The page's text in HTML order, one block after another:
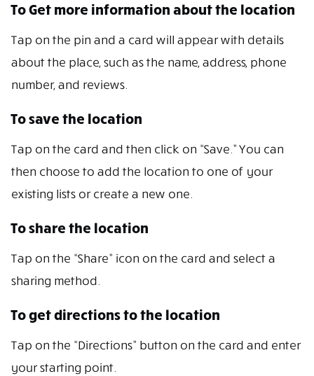
To Get more information about the location
Tap on the pin and a card will appear with details
about the place, such as the name, address, phone
number, and reviews.
To save the location
Tap on the card and then click on “Save.” You can
then choose to add the location to one of your
existing lists or create a new one.
To share the location
Tap on the “Share” icon on the card and select a
sharing method.
To get directions to the location
Tap on the “Directions” button on the card and enter
your starting point.